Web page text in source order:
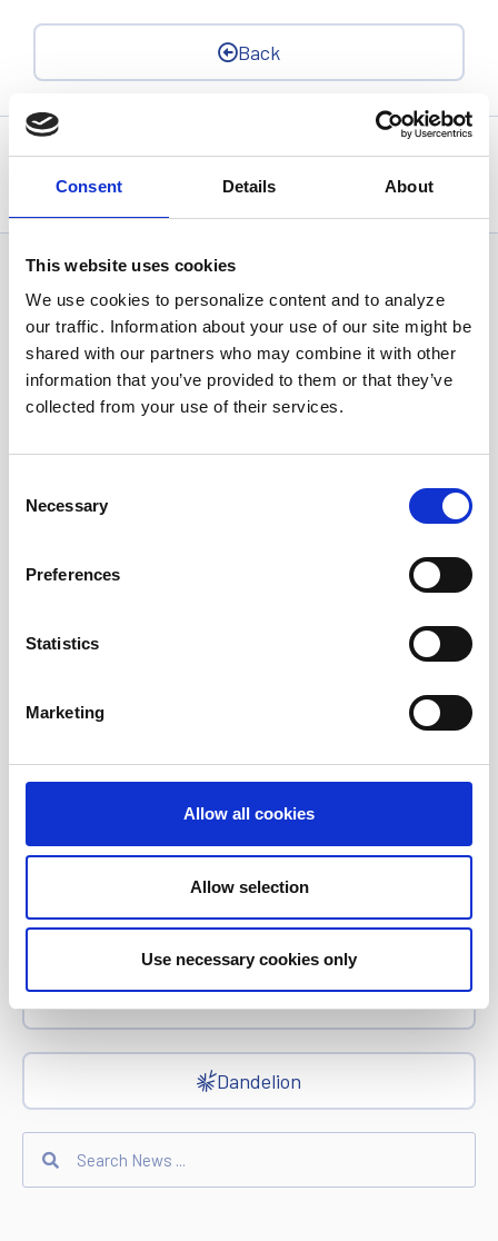
Consent Details About
This website uses cookies
We use cookies to personalize content and to analyze
our traffic. Information about your use of our site might be
shared with our partners who may combine it with other
information that you’ve provided to them or that they’ve
collected from your use of their services.
Selection
Necessary
Preferences
Statistics
Marketing
Allow all cookies
Allow selection
Use necessary cookies only
Back
Statistics, figures and other information presented in these
writing and may be subject to change.
News Categories
All News
epay
Ria Money Transfer
Xe
Dandelion